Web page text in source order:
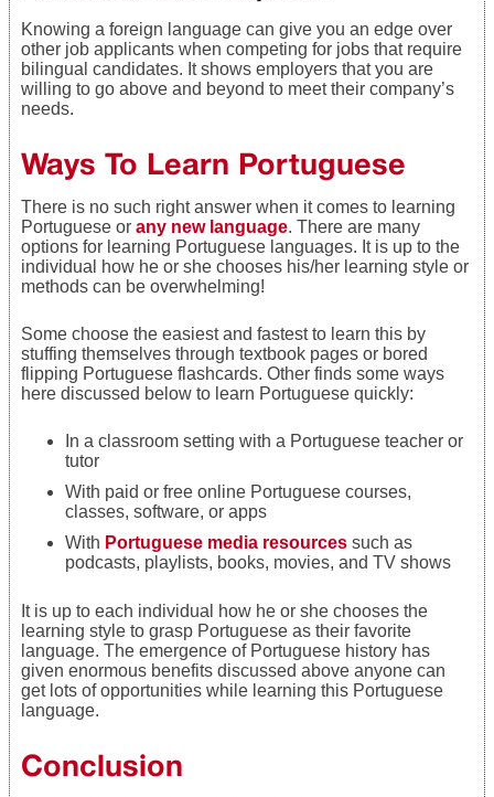
Knowing a foreign language can give you an edge over
other job applicants when competing for jobs that require
bilingual candidates. It shows employers that you are
willing to go above and beyond to meet their company’s
needs.
Ways To Learn Portuguese
There is no such right answer when it comes to learning
Portuguese or any new language. There are many
options for learning Portuguese languages. It is up to the
individual how he or she chooses his/her learning style or
methods can be overwhelming!
Some choose the easiest and fastest to learn this by
stuffing themselves through textbook pages or bored
flipping Portuguese flashcards. Other finds some ways
here discussed below to learn Portuguese quickly:
In a classroom setting with a Portuguese teacher or
tutor
With paid or free online Portuguese courses,
classes, software, or apps
With Portuguese media resources such as
podcasts, playlists, books, movies, and TV shows
It is up to each individual how he or she chooses the
learning style to grasp Portuguese as their favorite
language. The emergence of Portuguese history has
given enormous benefits discussed above anyone can
get lots of opportunities while learning this Portuguese
language.
Conclusion